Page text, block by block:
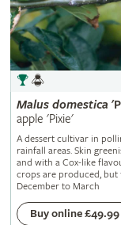
Malus domestica
apple 'Pixie'
A dessert cultivar in
rainfall areas. Skin
and with a Cox-like
crops are produced, but
December to March
Buy online £49.99